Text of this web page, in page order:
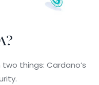
things: Cardano’s